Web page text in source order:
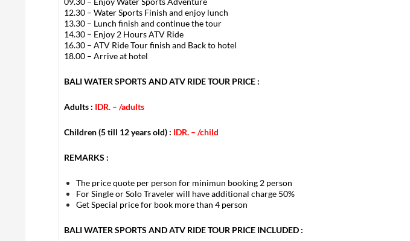
12.30 – Water Sports Finish and enjoy lunch
13.30 – Lunch finish and continue the tour
14.30 – Enjoy 2 Hours ATV Ride
16.30 – ATV Ride Tour finish and Back to hotel
18.00 – Arrive at hotel
BALI WATER SPORTS AND ATV RIDE TOUR PRICE :
Adults : IDR. – /adults
Children (5 till 12 years old) : IDR. – /child
REMARKS :
The price quote per person for minimun booking 2 person
For Single or Solo Traveler will have additional charge 50%
Get Special price for book more than 4 person
BALI WATER SPORTS AND ATV RIDE TOUR PRICE INCLUDED :